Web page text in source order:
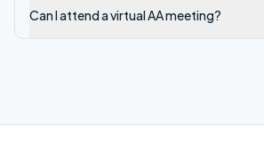
Can I attend a virtual AA meeting?